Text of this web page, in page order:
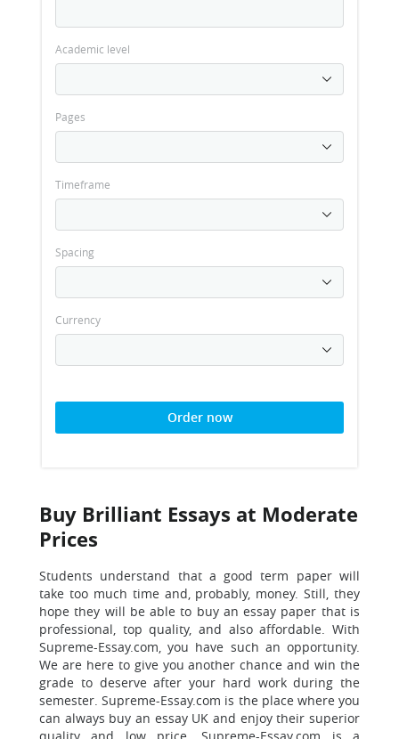
Academic level
Pages
Timeframe
Spacing
Currency
Order now
Buy Brilliant Essays at Moderate
Prices
Students understand that a good term paper will
take too much timeand, probably, money. Still, they
hope they will be able to buy an essay paper that is
professional, top quality, and also affordable. With
Supreme-Essay.com, you have such an opportunity.
We are here to give you another chance and win the
grade to deserve after your hard work during the
semester. Supreme-Essay.com is the place where you
can always buy an essay UK and enjoy their superior